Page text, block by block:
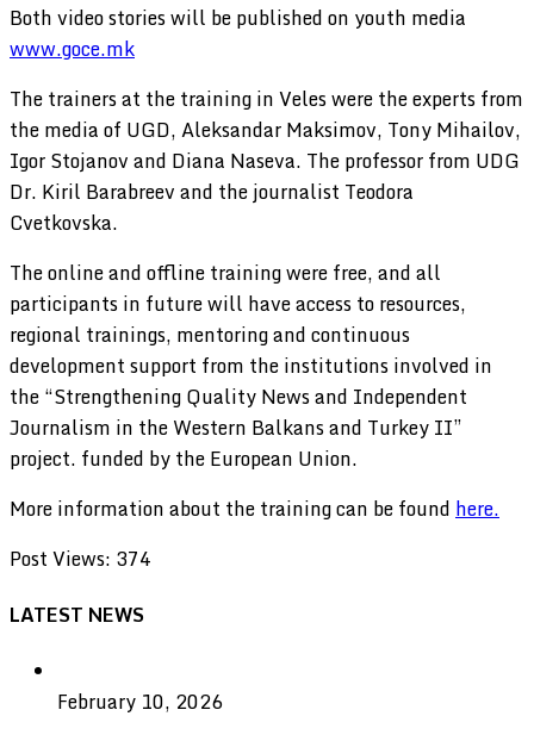
Both video stories will be published on youth media
www.goce.mk
The trainers at the training in Veles were the experts from
the media of UGD, Aleksandar Maksimov, Tony Mihailov,
Igor Stojanov and Diana Naseva. The professor from UDG
Dr. Kiril Barabreev and the journalist Teodora
Cvetkovska.
The online and offline training were free, and all
participants in future will have access to resources,
regional trainings, mentoring and continuous
development support from the institutions involved in
the “Strengthening Quality News and Independent
Journalism in the Western Balkans and Turkey II”
project. funded by the European Union.
More information about the training can be found here.
Post Views: 374
LATEST NEWS
February 10, 2026